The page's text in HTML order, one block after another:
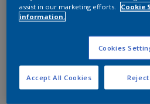
assist in our marketing efforts.
Cookie
information.
Cookies
Accept All Cookies